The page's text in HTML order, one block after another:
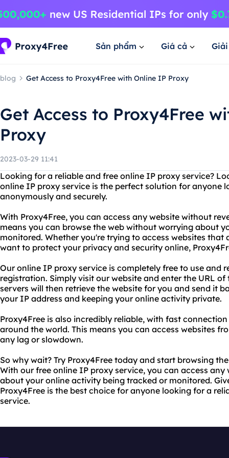
Sản phẩm Giá cả
blog Get Access to Proxy4Free with Online IP Proxy
Get Access to Proxy4Free
Proxy
2023-03-29 11:41
Looking for a reliable and free online IP proxy service?
online IP proxy service is the perfect solution for anyone
anonymously and securely.
With Proxy4Free, you can access any website without
means you can browse the web without worrying about
monitored. Whether you're trying to access websites
want to protect your privacy and security online,
Our online IP proxy service is completely free to use and
registration. Simply visit our website and enter the URL
servers will then retrieve the website for you and send it
your IP address and keeping your online activity private.
Proxy4Free is also incredibly reliable, with fast
around the world. This means you can access websites
any lag or slowdown.
So why wait? Try Proxy4Free today and start browsing
With our free online IP proxy service, you can access
about your online activity being tracked or monitored.
Proxy4Free is the best choice for anyone looking for a
service.